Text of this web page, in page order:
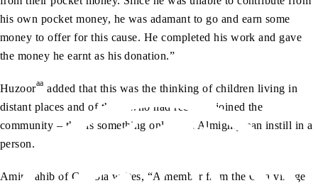
his own pocket money, he was adamant to go and earn some
money to offer for this cause. He completed his work and gave
the money he earnt as his donation.”
Huzooraa added that this was the thinking of children living in
distant places and of those who had recently joined the
community – this is something only God Almighty can instill in a
person.
Amir Sahib of Gambia writes, “A member from the Gira village